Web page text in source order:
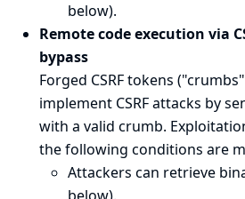
below).
Remote code execution via
bypass
Forged CSRF tokens
implement CSRF attacks by
with a valid crumb.
the following conditions are
Attackers can retrieve